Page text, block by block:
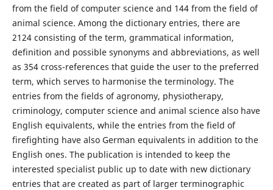
from the field of computer science and 144 from the field of
animal science. Among the dictionary entries, there are
2124 consisting of the term, grammatical information,
definition and possible synonyms and abbreviations, as well
as 354 cross-references that guide the user to the preferred
term, which serves to harmonise the terminology. The
entries from the fields of agronomy, physiotherapy,
criminology, computer science and animal science also have
English equivalents, while the entries from the field of
firefighting have also German equivalents in addition to the
English ones. The publication is intended to keep the
interested specialist public up to date with new dictionary
entries that are created as part of larger terminographic